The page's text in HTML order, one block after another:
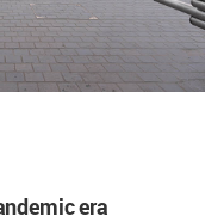
era